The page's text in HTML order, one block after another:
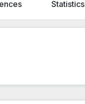
Statistics